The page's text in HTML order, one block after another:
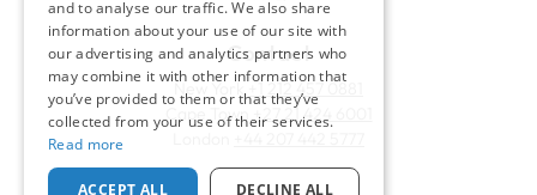
Contact
New York
+1 212 457 0881
Cape Town
+27 21 424 6001
and to analyse our traffic. We also share
information about your use of our site with
our advertising and analytics partners who
may combine it with other information that
you’ve provided to them or that they’ve
collected from your use of their services.
Read more
ACCEPT ALL DECLINE ALL